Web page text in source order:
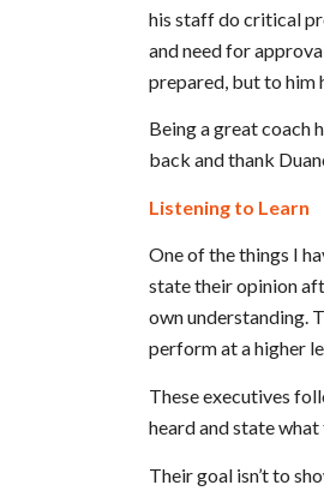
his staff do critical
and need for
prepared, but to him
Being a great coach
back and thank
Listening to Learn
One of the things I
state their opinion
own understanding.
perform at a higher
These executives
heard and state
Their goal isn’t to